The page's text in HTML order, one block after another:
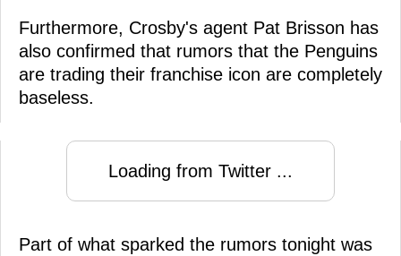
Furthermore, Crosby's agent Pat Brisson has
also confirmed that rumors that the Penguins
are trading their franchise icon are completely
baseless.
Loading from Twitter ...
Part of what sparked the rumors tonight was